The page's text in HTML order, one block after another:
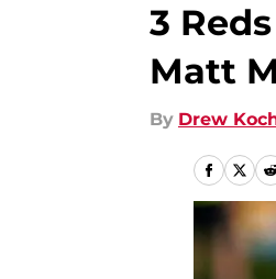
3
Matt
By Drew